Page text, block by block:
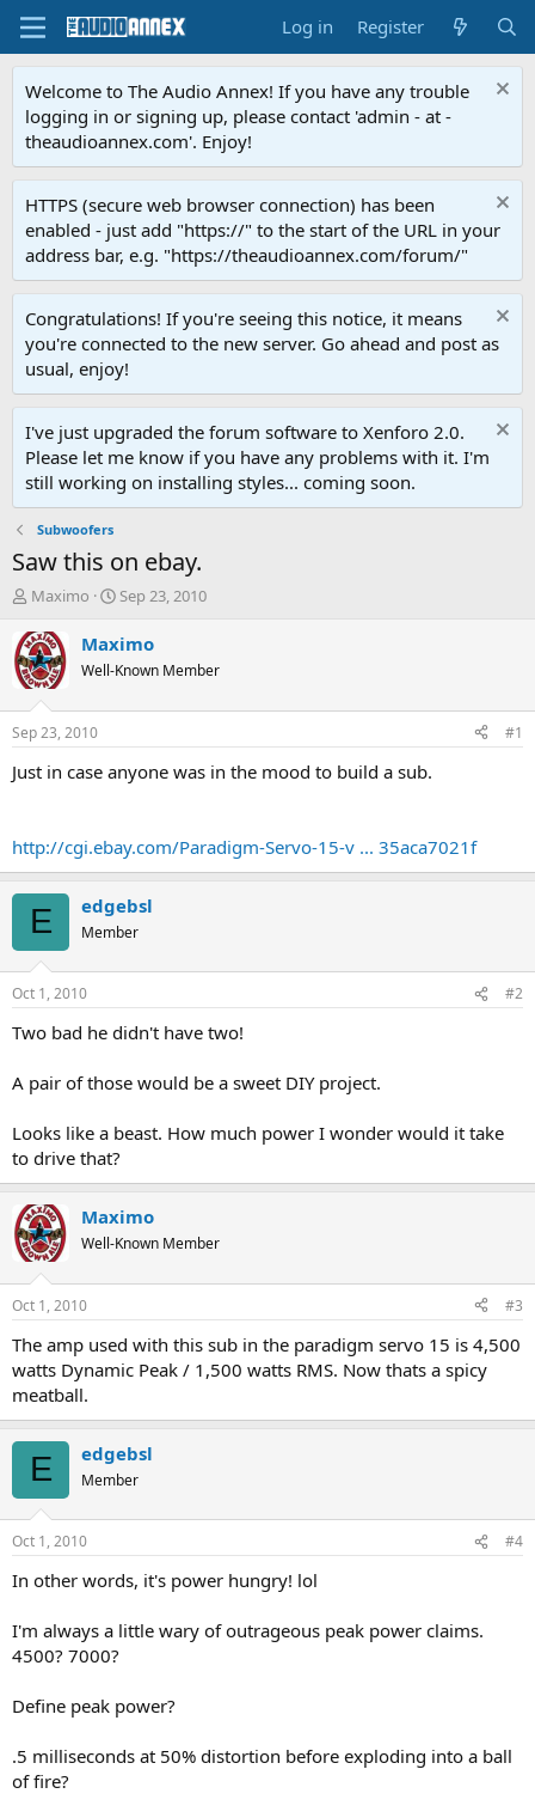
Log in Register
Welcome to The Audio Annex! If you have any trouble
logging in or signing up, please contact 'admin - at -
theaudioannex.com'. Enjoy!
HTTPS (secure web browser connection) has been
enabled - just add "https://" to the start of the URL in your
address bar, e.g. "https://theaudioannex.com/forum/"
Congratulations! If you're seeing this notice, it means
you're connected to the new server. Go ahead and post as
usual, enjoy!
I've just upgraded the forum software to Xenforo 2.0.
Please let me know if you have any problems with it. I'm
still working on installing styles... coming soon.
Subwoofers
Saw this on ebay.
T
r
e
a
d
t
a
r
Maximo
S
a
t
t
e
Sep 23, 2010
Maximo
Well-Known Member
Sep 23, 2010 #1
Just in case anyone was in the mood to build a sub.
http://cgi.ebay.com/Paradigm-Servo-15-v ... 35aca7021f
E edgebsl
Member
Oct 1, 2010 #2
Two bad he didn't have two!
A pair of those would be a sweet DIY project.
Looks like a beast. How much power I wonder would it take
to drive that?
Maximo
Well-Known Member
Oct 1, 2010 #3
The amp used with this sub in the paradigm servo 15 is 4,500
watts Dynamic Peak / 1,500 watts RMS. Now thats a spicy
meatball.
E edgebsl
Member
Oct 1, 2010 #4
In other words, it's power hungry! lol
I'm always a little wary of outrageous peak power claims.
4500? 7000?
Define peak power?
.5 milliseconds at 50% distortion before exploding into a ball
of fire?